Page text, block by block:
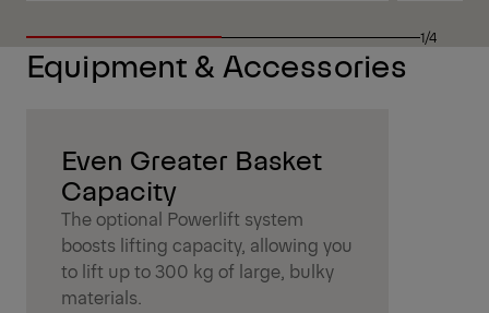
1/4
Equipment & Accessories
Even Greater Basket
Capacity
The optional Powerlift system
boosts lifting capacity, allowing you
to lift up to 300 kg of large, bulky
materials.